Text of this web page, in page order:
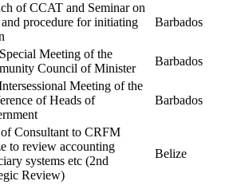
of CCAT and Seminar on
procedure for initiating
Barbados
Meeting of the
Council of Minister
Barbados
Meeting of the
of Heads of
Barbados
Consultant to CRFM
to review accounting
systems etc (2nd
Review)
Belize